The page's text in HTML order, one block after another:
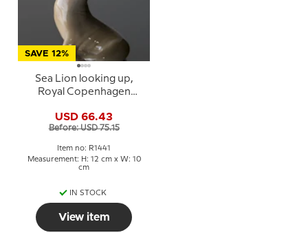
SAVE 12%
Sea Lion looking up,
Royal Copenhagen
USD 66.43
Before: USD 75.15
Item no: R1441
Measurement: H: 12 cm x W: 10
cm
IN STOCK
View item